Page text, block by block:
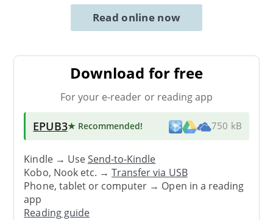
Read online now
Download for free
For your e-reader or reading app
EPUB3★ Recommended! 750 kB
Kindle → UseSend-to-Kindle
Kobo, Nook etc. →Transfer via USB
Phone, tablet or computer → Open in a reading
app
Reading guide